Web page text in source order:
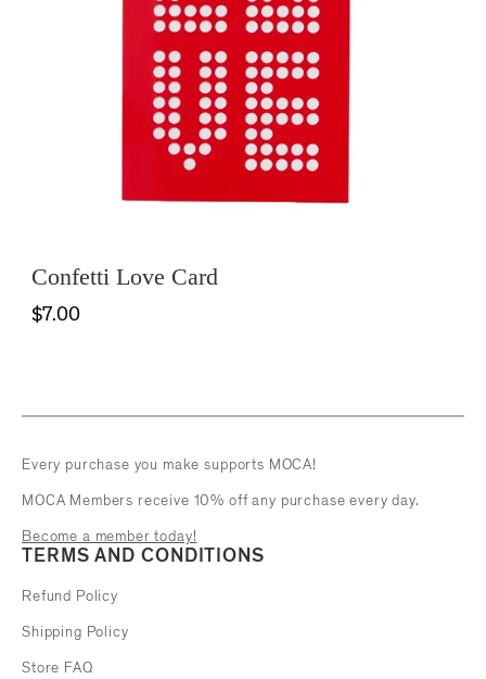
Confetti Love Card
$7.00
Every purchase you make supports MOCA!
MOCA Members receive 10% off any purchase every day.
Become a member today!
TERMS AND CONDITIONS
Refund Policy
Shipping Policy
Store FAQ